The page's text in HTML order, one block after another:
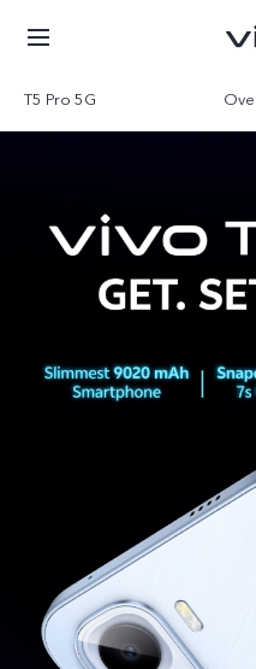
T5 Pro 5G